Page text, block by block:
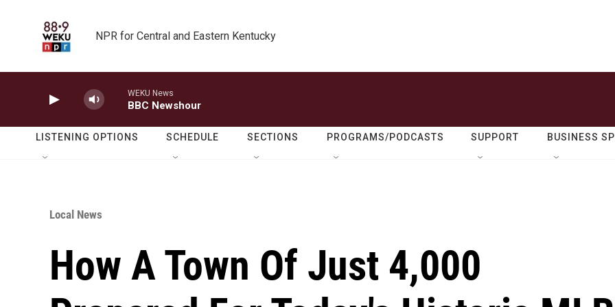
NPR for Central and Eastern Kentucky
WEKU News
BBC Newshour
LISTENING OPTIONS SCHEDULE SECTIONS PROGRAMS/PODCASTS SUPPORT BUSINESS
Local News
How A Town Of Just 4,000